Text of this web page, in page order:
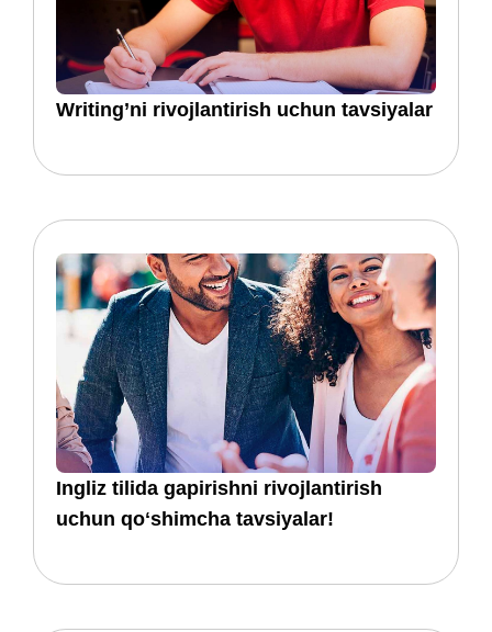
​​Writing’ni rivojlantirish uchun tavsiyalar
​​​​Ingliz tilida gapirishni rivojlantirish
uchun qoʻshimcha tavsiyalar!